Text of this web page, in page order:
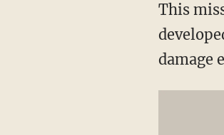
This
damage